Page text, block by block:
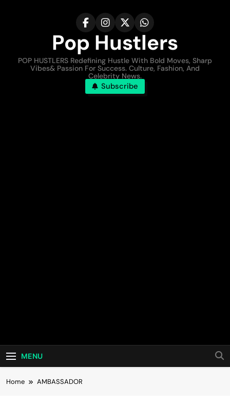
Pop Hustlers
POP HUSTLERS Redefining Hustle With Bold Moves, Sharp
Vibes& Passion For Success. Culture, Fashion, And
Celebrity News.
Subscribe
MENU
Home AMBASSADOR